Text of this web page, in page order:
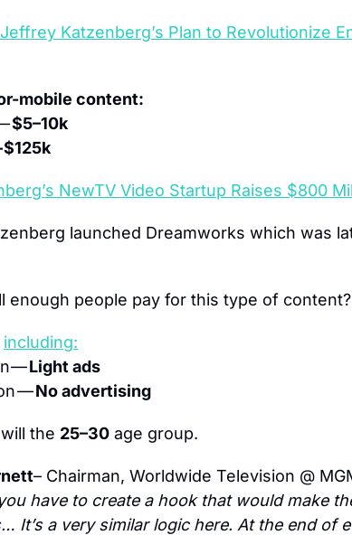
Katzenberg’s Plan to Revolutionize
mobile content:
$5–10k
$125k
NewTV Video Startup Raises $800
enough people pay for this type of content?
including:
— Light ads
— No advertising
the 25–30 age group.
– Chairman, Worldwide Television @
have to create a hook that would make
It’s a very similar logic here. At the end of